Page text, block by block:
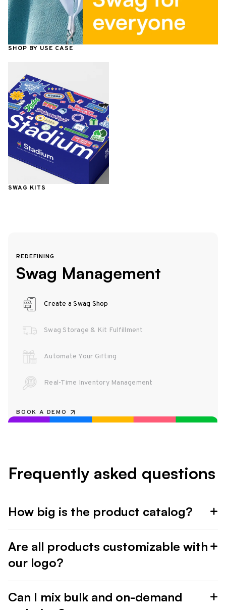
SHOP BY USE CASE
SWAG KITS
REDEFINING
Swag Management
Create a Swag Shop
Swag Storage & Kit Fulfillment
Automate Your Gifting
Real-Time Inventory Management
BOOK A DEMO
Frequently asked questions
How big is the product catalog?
Are all products customizable with
our logo?
Can I mix bulk and on-demand